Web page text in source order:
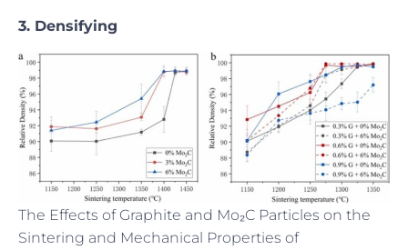
3. Densifying
The Effects of Graphite and Mo₂C Particles on the
Sintering and Mechanical Properties of